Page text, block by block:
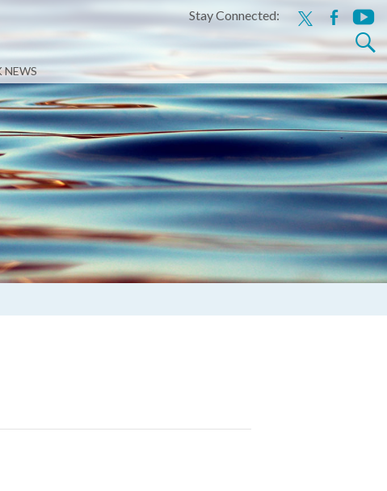
Stay Connected: x facebook
Search
for:
NEWS